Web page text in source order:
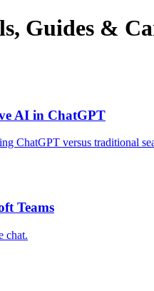
Guides &
AI in ChatGPT
ChatGPT versus traditional
Teams
chat.